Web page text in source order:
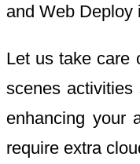
and Web Deploy
Let us take care
scenes
enhancing your
require extra